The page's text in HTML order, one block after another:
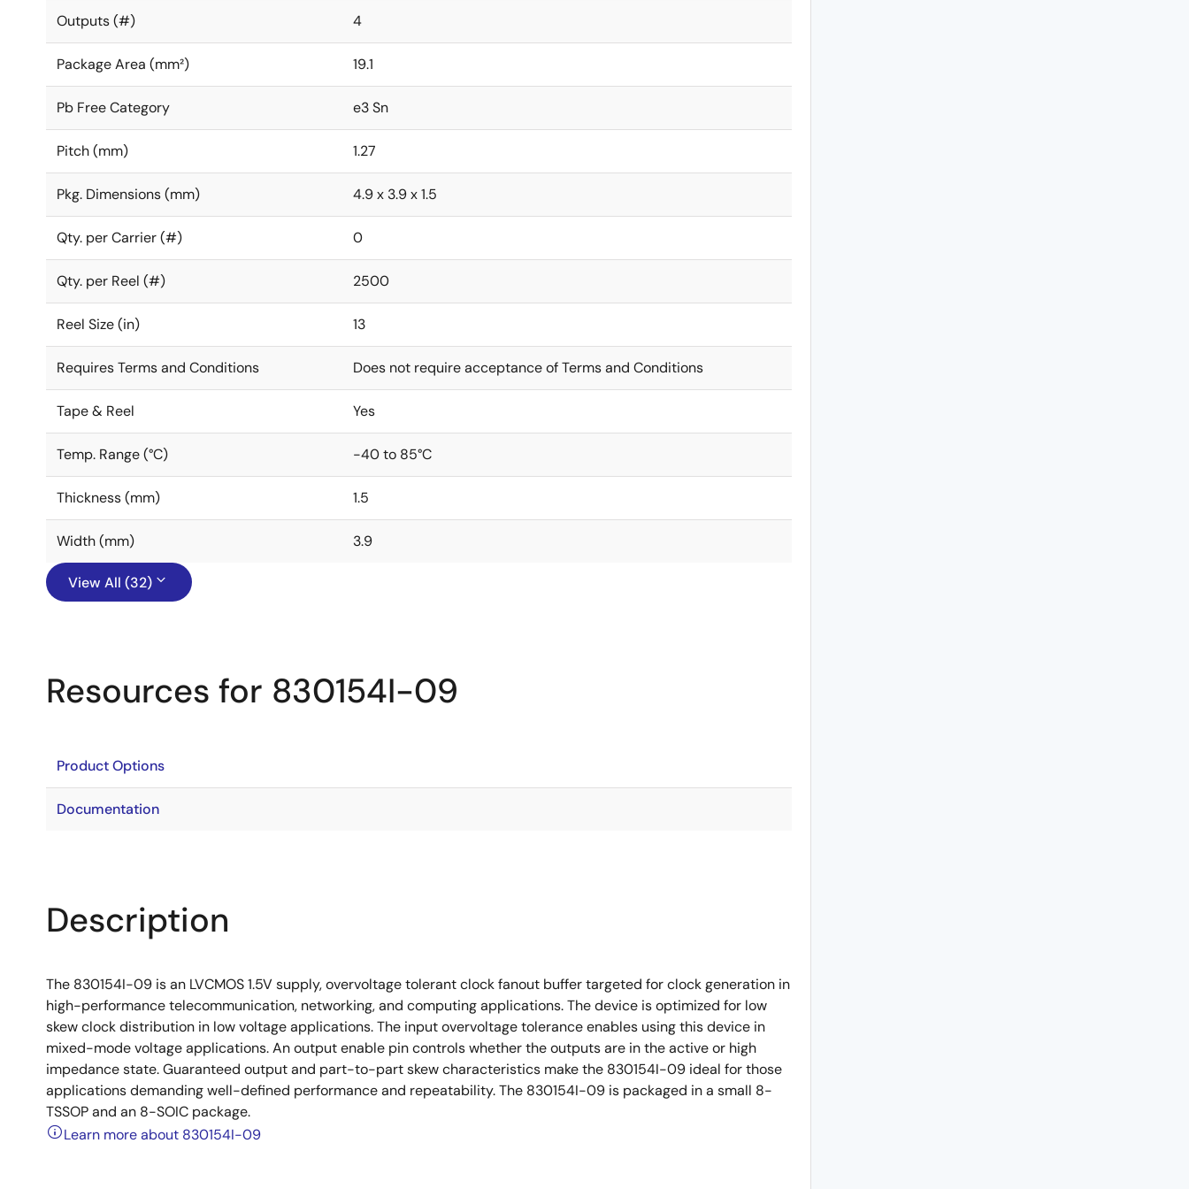
Outputs (#) 4
Package Area (mm²) 19.1
Pb Free Category e3 Sn
Pitch (mm) 1.27
Pkg. Dimensions (mm) 4.9 x 3.9 x 1.5
Qty. per Carrier (#) 0
Qty. per Reel (#) 2500
Reel Size (in) 13
Requires Terms and Conditions Does not require acceptance of Terms and Conditions
Tape & Reel Yes
Temp. Range (°C) -40 to 85°C
Thickness (mm) 1.5
Width (mm) 3.9
View All (32)
Resources for 830154I-09
Product Options
Documentation
Description
The 830154I-09 is an LVCMOS 1.5V supply, overvoltage tolerant clock fanout buffer targeted for clock generation in
high-performance telecommunication, networking, and computing applications. The device is optimized for low
skew clock distribution in low voltage applications. The input overvoltage tolerance enables using this device in
mixed-mode voltage applications. An output enable pin controls whether the outputs are in the active or high
impedance state. Guaranteed output and part-to-part skew characteristics make the 830154I-09 ideal for those
applications demanding well-defined performance and repeatability. The 830154I-09 is packaged in a small 8-
TSSOP and an 8-SOIC package.
Learn more about 830154I-09